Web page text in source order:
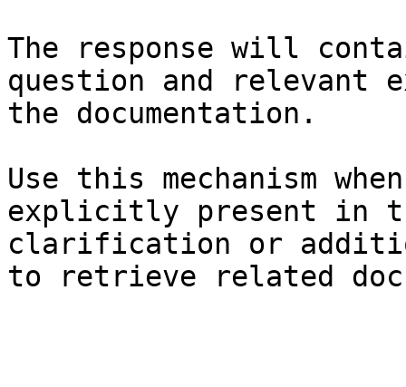
The response will
question and relevant
the documentation.
Use this mechanism
explicitly present in
clarification or